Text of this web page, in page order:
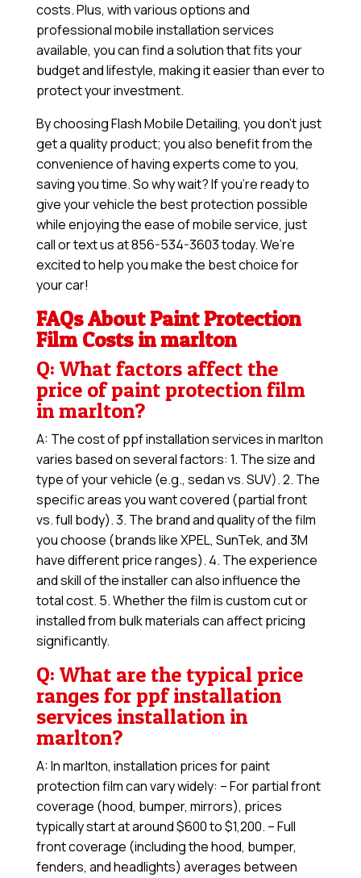
costs. Plus, with various options and
professional mobile installation services
available, you can find a solution that fits your
budget and lifestyle, making it easier than ever to
protect your investment.
By choosing Flash Mobile Detailing, you don’t just
get a quality product; you also benefit from the
convenience of having experts come to you,
saving you time. So why wait? If you’re ready to
give your vehicle the best protection possible
while enjoying the ease of mobile service, just
call or text us at 856-534-3603 today. We’re
excited to help you make the best choice for
your car!
FAQs About Paint Protection
Film Costs in marlton
Q: What factors affect the
price of paint protection film
in marlton?
A: The cost of ppf installation services in marlton
varies based on several factors: 1. The size and
type of your vehicle (e.g., sedan vs. SUV). 2. The
specific areas you want covered (partial front
vs. full body). 3. The brand and quality of the film
you choose (brands like XPEL, SunTek, and 3M
have different price ranges). 4. The experience
and skill of the installer can also influence the
total cost. 5. Whether the film is custom cut or
installed from bulk materials can affect pricing
significantly.
Q: What are the typical price
ranges for ppf installation
services installation in
marlton?
A: In marlton, installation prices for paint
protection film can vary widely: – For partial front
coverage (hood, bumper, mirrors), prices
typically start at around $600 to $1,200. – Full
front coverage (including the hood, bumper,
fenders, and headlights) averages between